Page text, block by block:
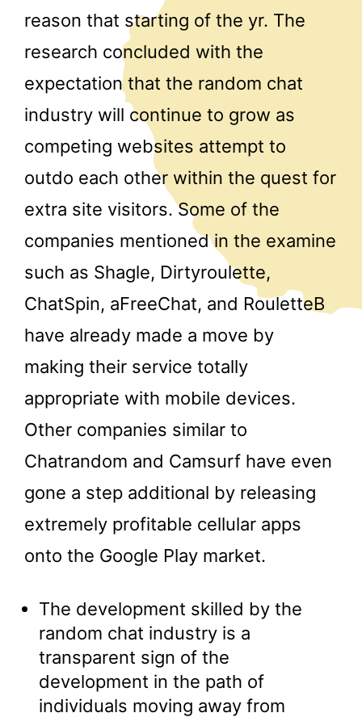
reason that starting of the yr. The
research concluded with the
expectation that the random chat
industry will continue to grow as
competing websites attempt to
outdo each other within the quest for
extra site visitors. Some of the
companies mentioned in the examine
such as Shagle, Dirtyroulette,
ChatSpin, aFreeChat, and RouletteB
have already made a move by
making their service totally
appropriate with mobile devices.
Other companies similar to
Chatrandom and Camsurf have even
gone a step additional by releasing
extremely profitable cellular apps
onto the Google Play market.
The development skilled by the
random chat industry is a
transparent sign of the
development in the path of
individuals moving away from